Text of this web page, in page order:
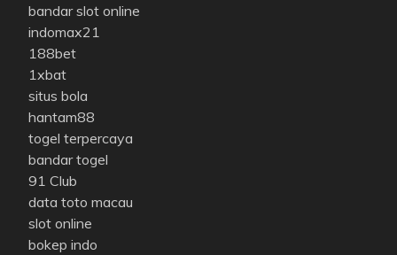
bandar slot online
indomax21
188bet
1xbat
situs bola
hantam88
togel terpercaya
bandar togel
91 Club
data toto macau
slot online
bokep indo